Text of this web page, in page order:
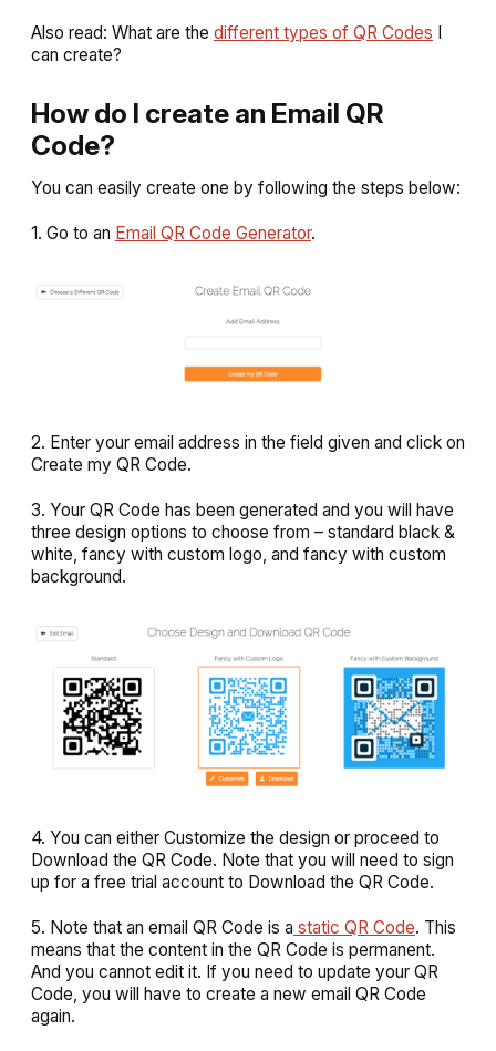
Also read: What are the different types of QR Codes
can create?
How do I create an Email QR
Code?
You can easily create one by following the steps below:
1. Go to an Email QR Code Generator.
2. Enter your email address in the field given and click on
Create my QR Code.
3. Your QR Code has been generated and you will have
three design options to choose from – standard black &
white, fancy with custom logo, and fancy with custom
background.
4. You can either Customize the design or proceed to
Download the QR Code. Note that you will need to sign
up for a free trial account to Download the QR Code.
5. Note that an email QR Code is a static QR Code. This
means that the content in the QR Code is permanent.
And you cannot edit it. If you need to update your QR
Code, you will have to create a new email QR Code
again.